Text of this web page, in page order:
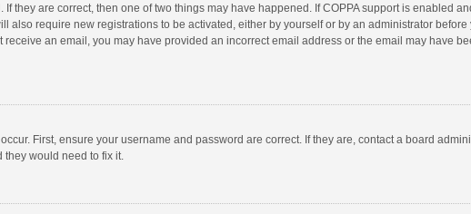
If they are correct, then one of two things may have happened. If COPPA support is enabled
also require new registrations to be activated, either by yourself or by an administrator
an email, you may have provided an incorrect email address or the email may have
First, ensure your username and password are correct. If they are, contact a board
they would need to fix it.